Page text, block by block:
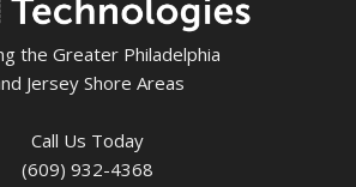
the Greater Philadelphia
Jersey Shore Areas
Call Us Today
(609) 932-4368